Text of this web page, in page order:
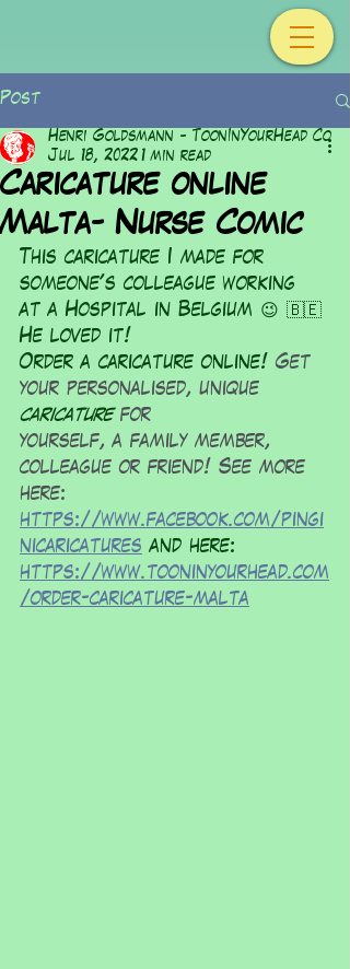
Post
Caricature online
Malta- Nurse Comic
Henri Goldsmann - ToonInYourHead Co
Jul 18, 2022 1 min read
This caricature I made for
someone's colleague working
at a Hospital in Belgium 😉 🇧🇪
He loved it!
Order a caricature online! Get
your personalised, unique
caricature for
yourself, a family member,
colleague or friend! See more
here:
https://www.facebook.com/pingi
nicaricatures and here:
https://www.tooninyourhead.com
/order-caricature-malta